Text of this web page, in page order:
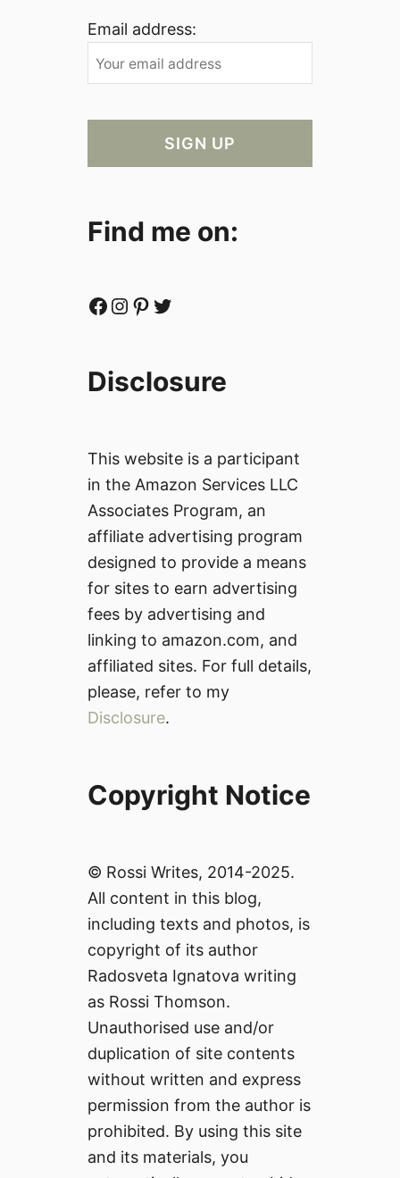
Email address:
Find me on:
Facebook Instagram Pinterest Twitter
Disclosure
This website is a participant
in the Amazon Services LLC
Associates Program, an
affiliate advertising program
designed to provide a means
for sites to earn advertising
fees by advertising and
linking to amazon.com, and
affiliated sites. For full details,
please, refer to my
Disclosure.
Copyright Notice
© Rossi Writes, 2014-2025.
All content in this blog,
including texts and photos, is
copyright of its author
Radosveta Ignatova writing
as Rossi Thomson.
Unauthorised use and/or
duplication of site contents
without written and express
permission from the author is
prohibited. By using this site
and its materials, you